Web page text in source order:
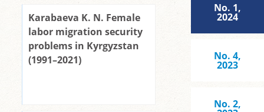
Karabaeva K. N. Female
labor migration security
problems in Kyrgyzstan
(1991–2021)
No. 1,
2024
No. 4,
2023
No. 2,